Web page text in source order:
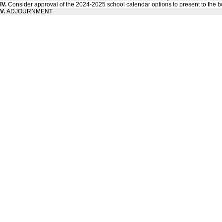
IV. Consider approval of the 2024-2025 school calendar options to present to the
V. ADJOURNMENT